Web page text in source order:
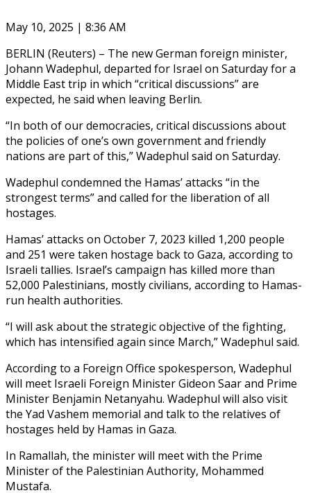
May 10, 2025 | 8:36 AM
BERLIN (Reuters) – The new German foreign minister,
Johann Wadephul, departed for Israel on Saturday for a
Middle East trip in which “critical discussions” are
expected, he said when leaving Berlin.
“In both of our democracies, critical discussions about
the policies of one’s own government and friendly
nations are part of this,” Wadephul said on Saturday.
Wadephul condemned the Hamas’ attacks “in the
strongest terms” and called for the liberation of all
hostages.
Hamas’ attacks on October 7, 2023 killed 1,200 people
and 251 were taken hostage back to Gaza, according to
Israeli tallies. Israel’s campaign has killed more than
52,000 Palestinians, mostly civilians, according to Hamas-
run health authorities.
“I will ask about the strategic objective of the fighting,
which has intensified again since March,” Wadephul said.
According to a Foreign Office spokesperson, Wadephul
will meet Israeli Foreign Minister Gideon Saar and Prime
Minister Benjamin Netanyahu. Wadephul will also visit
the Yad Vashem memorial and talk to the relatives of
hostages held by Hamas in Gaza.
In Ramallah, the minister will meet with the Prime
Minister of the Palestinian Authority, Mohammed
Mustafa.